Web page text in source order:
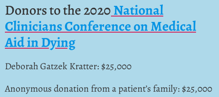
Donors to the 2020National
Clinicians Conference on Medical
Aid in Dying
Deborah Gatzek Kratter: $25,000
Anonymous donation from a patient’s family: $25,000